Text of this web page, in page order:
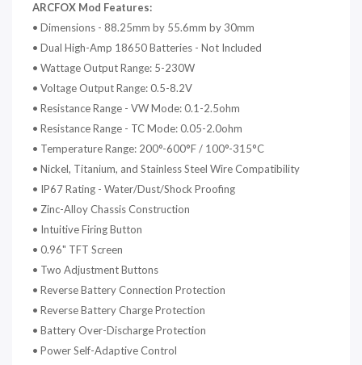
ARCFOX Mod Features:
• Dimensions - 88.25mm by 55.6mm by 30mm
• Dual High-Amp 18650 Batteries - Not Included
• Wattage Output Range: 5-230W
• Voltage Output Range: 0.5-8.2V
• Resistance Range - VW Mode: 0.1-2.5ohm
• Resistance Range - TC Mode: 0.05-2.0ohm
• Temperature Range: 200°-600°F / 100°-315°C
• Nickel, Titanium, and Stainless Steel Wire Compatibility
• IP67 Rating - Water/Dust/Shock Proofing
• Zinc-Alloy Chassis Construction
• Intuitive Firing Button
• 0.96" TFT Screen
• Two Adjustment Buttons
• Reverse Battery Connection Protection
• Reverse Battery Charge Protection
• Battery Over-Discharge Protection
• Power Self-Adaptive Control